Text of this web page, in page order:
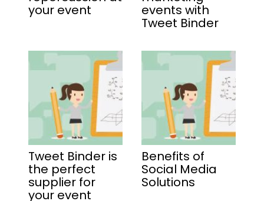
your event events with
Tweet Binder
Tweet Binder is
the perfect
supplier for
your event
Benefits of
Social Media
Solutions